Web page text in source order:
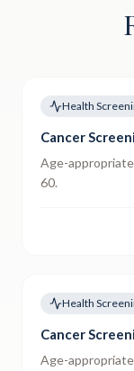
Health
Cancer
Age-
60.
Health
Cancer
Age-